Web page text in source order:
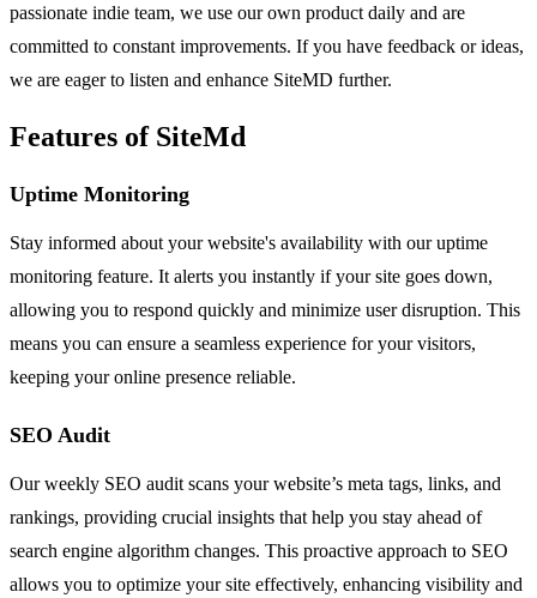
passionate indie team, we use our own product daily and are
committed to constant improvements. If you have feedback or ideas,
we are eager to listen and enhance SiteMD further.
Features of SiteMd
Uptime Monitoring
Stay informed about your website's availability with our uptime
monitoring feature. It alerts you instantly if your site goes down,
allowing you to respond quickly and minimize user disruption. This
means you can ensure a seamless experience for your visitors,
keeping your online presence reliable.
SEO Audit
Our weekly SEO audit scans your website’s meta tags, links, and
rankings, providing crucial insights that help you stay ahead of
search engine algorithm changes. This proactive approach to SEO
allows you to optimize your site effectively, enhancing visibility and